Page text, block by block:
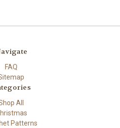
FAQ
All
Patterns